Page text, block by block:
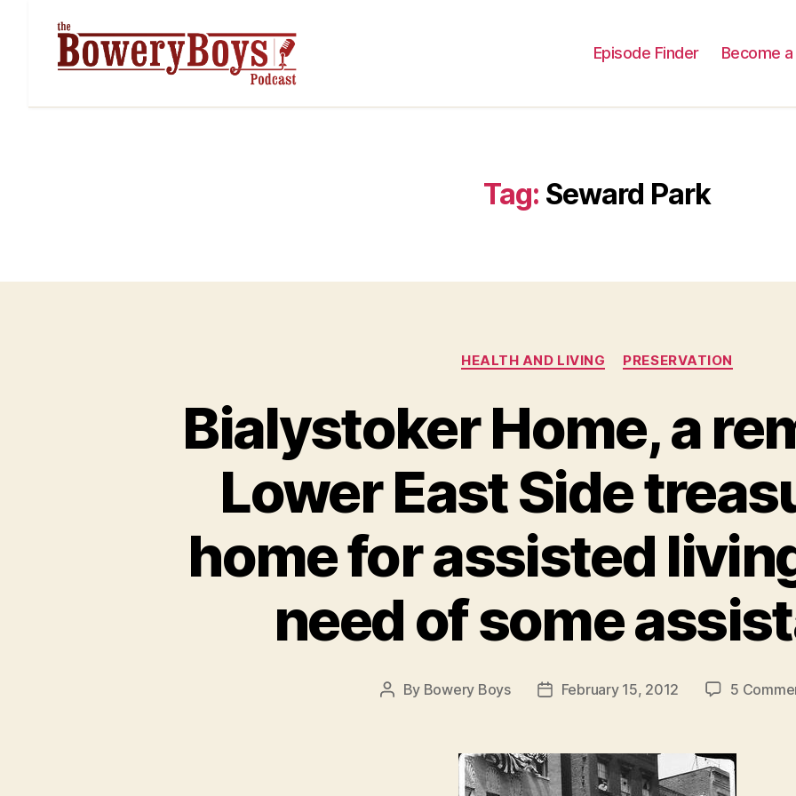
Episode Finder Become
Tag: Seward Park
Categories
HEALTH AND LIVING PRESERVATION
Bialystoker Home, a
Lower East Side
home for assisted
need of some
Post
By Bowery Boys
PostFebruary 15, 2012 5